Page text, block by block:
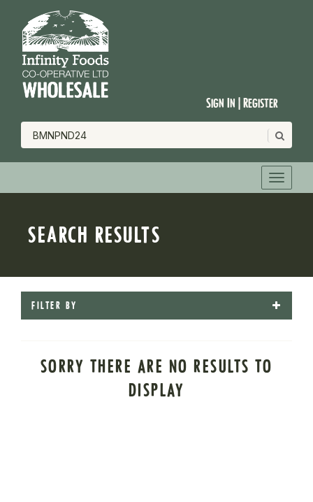
Sign In | Register
SEARCH RESULTS
FILTER BY
SORRY THERE ARE NO RESULTS TO
DISPLAY